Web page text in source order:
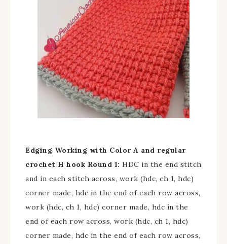
Edging Working with Color A and regular
crochet H hook Round 1: HDC in the end stitch
and in each stitch across, work (hdc, ch 1, hdc)
corner made, hdc in the end of each row across,
work (hdc, ch 1, hdc) corner made, hdc in the
end of each row across, work (hdc, ch 1, hdc)
corner made, hdc in the end of each row across,